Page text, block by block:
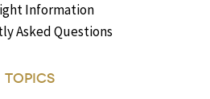
Information
Asked Questions
TOPICS